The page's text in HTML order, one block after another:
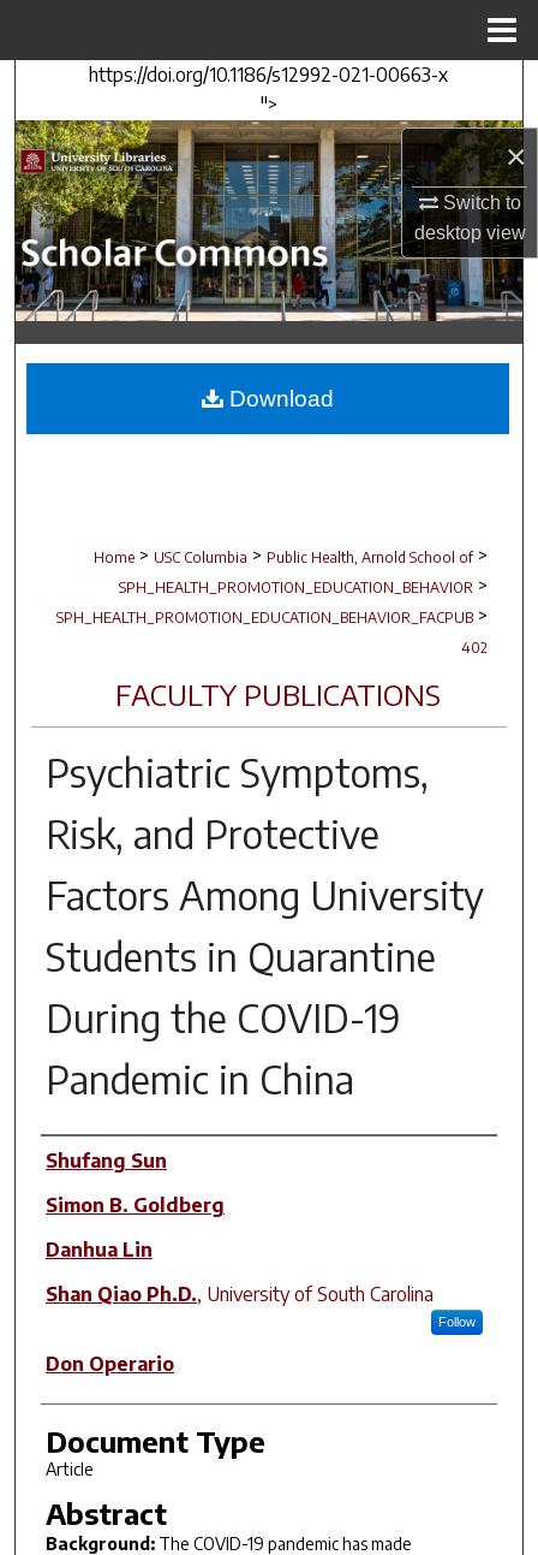
×
Switch to
desktopview
https://doi.org/10.1186/s12992-021-00663-x
">
Search
Browse Collections
My Account
About
Digital Commons Network™
Home > USC Columbia > Public Health, Arnold School of >
SPH_HEALTH_PROMOTION_EDUCATION_BEHAVIOR >
SPH_HEALTH_PROMOTION_EDUCATION_BEHAVIOR_FACPUB >
402
FACULTY PUBLICATIONS
Psychiatric Symptoms,
Risk, and Protective
Factors Among University
Students in Quarantine
During the COVID-19
Pandemic in China
Author(s)
Shufang Sun
Simon B. Goldberg
Danhua Lin
Shan Qiao Ph.D., University of South Carolina
Follow
Don Operario
Document Type
Article
Abstract
Background:The COVID-19 pandemic has made
Download